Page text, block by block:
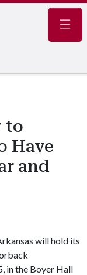
to
Have
and
will hold its
in the Boyer Hall